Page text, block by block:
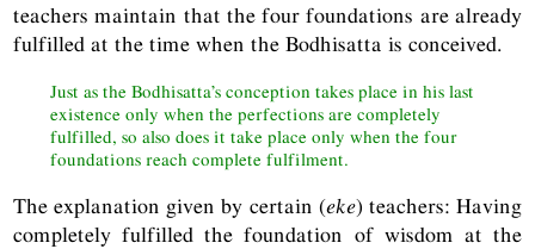
teachers maintain that the four foundations are already
fulfilled at the time when the Bodhisatta is conceived.
Just as the Bodhisatta’s conception takes place in his last
existence only when the perfections are completely
fulfilled, so also does it take place only when the four
foundations reach complete fulfilment.
The explanation given by certain (eke) teachers: Having
completely fulfilled the foundation of wisdom at the